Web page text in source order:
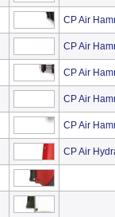
CP Air
CP Air
CP Air
CP Air
CP Air
CP Air